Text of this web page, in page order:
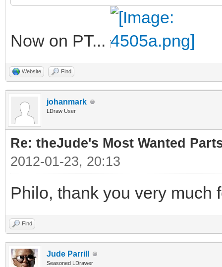
Now on PT...
Website Find
johanmark
LDraw User
Re: theJude's Most Wanted
2012-01-23, 20:13
Philo, thank you very much
Find
Jude Parrill
Seasoned LDrawer